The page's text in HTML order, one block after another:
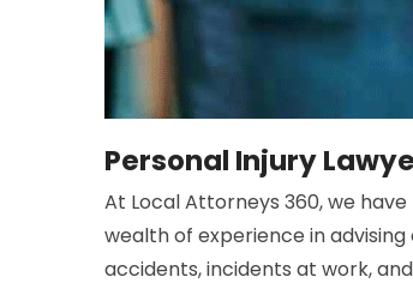
Personal Injury
At Local Attorneys 360, we
wealth of experience in
accidents, incidents at work,